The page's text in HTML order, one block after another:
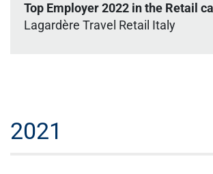
Top Employer 2022 in the Retail
Lagardère Travel Retail Italy
2021